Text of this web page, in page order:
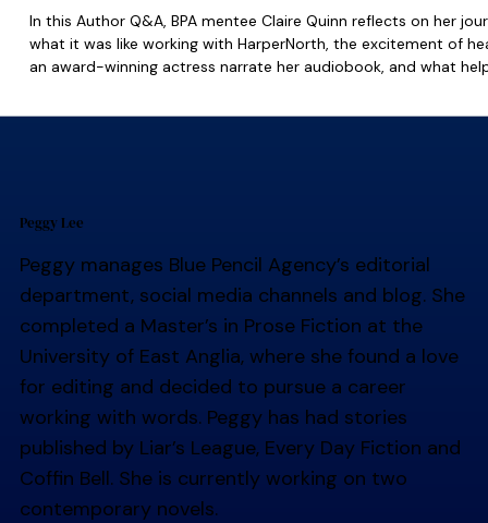
In this Author Q&A, BPA mentee Claire Quinn reflects on her
what it was like working with HarperNorth, the excitement of
an award-winning actress narrate her audiobook, and what
Peggy Lee
Peggy manages Blue Pencil Agency’s editorial
department, social media channels and blog. She
completed a Master’s in Prose Fiction at the
University of East Anglia, where she found a love
for editing and decided to pursue a career
working with words. Peggy has had stories
published by Liar’s League, Every Day Fiction and
Coffin Bell. She is currently working on two
contemporary novels.